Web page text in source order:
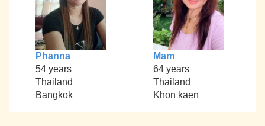
Phanna
54 years
Thailand
Bangkok
Mam
64 years
Thailand
Khon kaen